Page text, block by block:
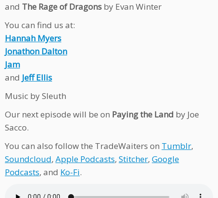
and The Rage of Dragons by Evan Winter
You can find us at:
Hannah Myers
Jonathon Dalton
Jam
and Jeff Ellis
Music by Sleuth
Our next episode will be on Paying the Land by Joe
Sacco.
You can also follow the TradeWaiters on Tumblr,
Soundcloud, Apple Podcasts, Stitcher, Google
Podcasts, and Ko-Fi.